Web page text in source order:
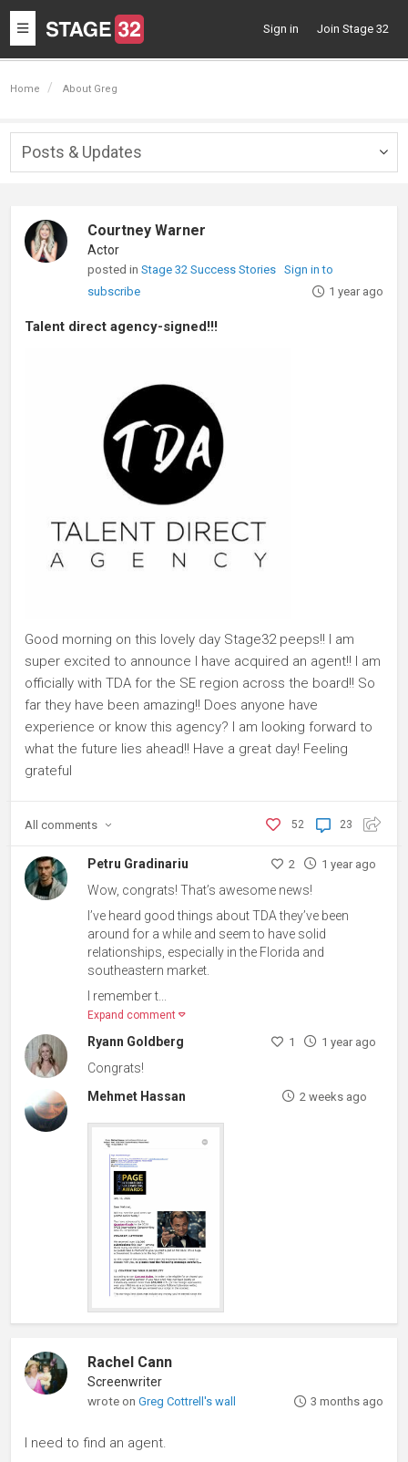
Toggle
navigation
Sign in Join Stage 32
Home About Greg
Posts & Updates
Courtney Warner
Actor
posted inStage 32 Success Stories
Sign in to
subscribe
1 year ago
Talent direct agency-signed!!!
Good morning on this lovely day Stage32 peeps!! I am
super excited to announce I have acquired an agent!! I am
officially with TDA for the SE region across the board!! So
far they have been amazing!! Does anyone have
experience or know this agency? I am looking forward to
what the future lies ahead!! Have a great day! Feeling
grateful
23
52
All comments
Petru Gradinariu 2 1 year ago
Wow, congrats! That’s awesome news!
I’ve heard good things about TDA they’ve been
around for a while and seem to have solid
relationships, especially in the Florida and
southeastern market.
I remember t...
Expand comment
Ryann Goldberg 1 1 year ago
Congrats!
Mehmet Hassan
2 weeks ago
Rachel Cann
Screenwriter
wrote onGreg Cottrell's wall 3 months ago
I need to find an agent.